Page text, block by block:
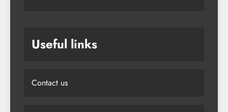
Useful links
Contact us